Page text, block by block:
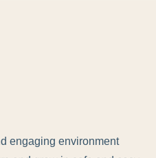
engaging environment